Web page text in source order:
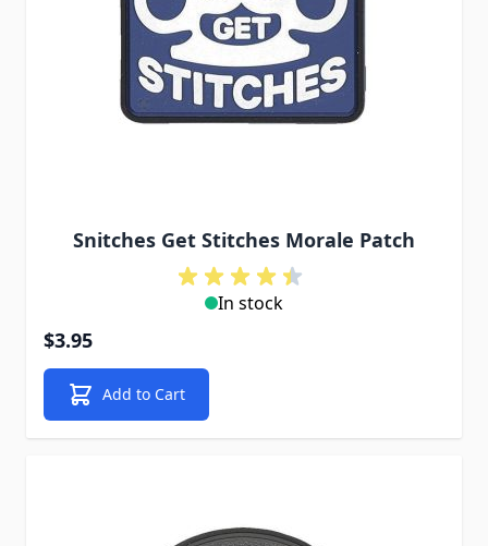
Snitches Get Stitches Morale Patch
In stock
$3.95
Add to Cart